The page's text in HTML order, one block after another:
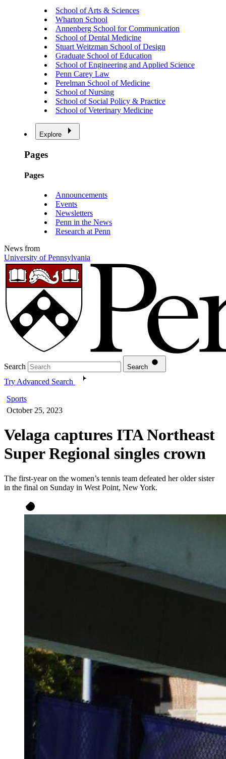
School of Arts & Sciences
Wharton School
Annenberg School for Communication
School of Dental Medicine
Stuart Weitzman School of Design
Graduate School of Education
School of Engineering and Applied Science
Penn Carey Law
Perelman School of Medicine
School of Nursing
School of Social Policy & Practice
School of Veterinary Medicine
Explore
Pages
Pages
Announcements
Events
Newsletters
Penn in the News
Research at Penn
News from
University of Pennsylvania
Search Search
Try Advanced Search
Sports
October 25, 2023
Velaga captures ITA Northeast
Super Regional singles crown
The first-year on the women’s tennis team defeated her older sister
in the final on Sunday in West Point, New York.